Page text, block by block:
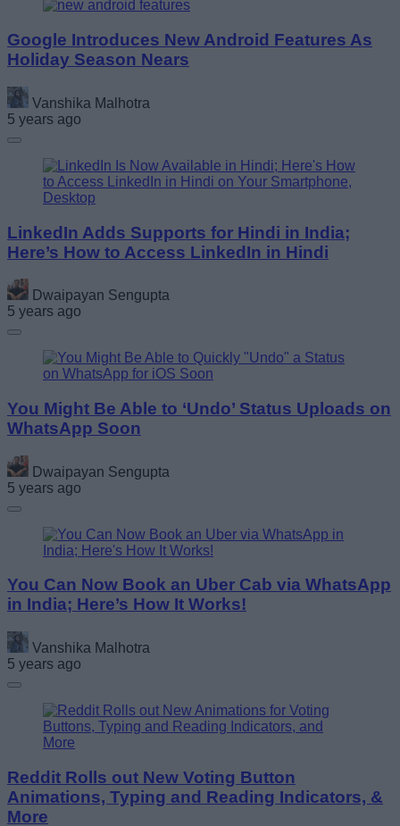
Google Introduces New Android Features As
Holiday Season Nears
Vanshika Malhotra
5 years ago
LinkedIn Adds Supports for Hindi in India;
Here’s How to Access LinkedIn in Hindi
Dwaipayan Sengupta
5 years ago
You Might Be Able to ‘Undo’ Status Uploads on
WhatsApp Soon
Dwaipayan Sengupta
5 years ago
You Can Now Book an Uber Cab via WhatsApp
in India; Here’s How It Works!
Vanshika Malhotra
5 years ago
Reddit Rolls out New Voting Button
Animations, Typing and Reading Indicators, &
More